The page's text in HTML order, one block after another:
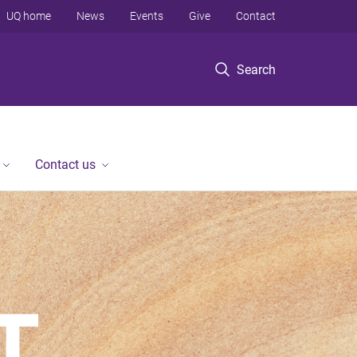
Search
UQ home News Events Give Contact
Contact us